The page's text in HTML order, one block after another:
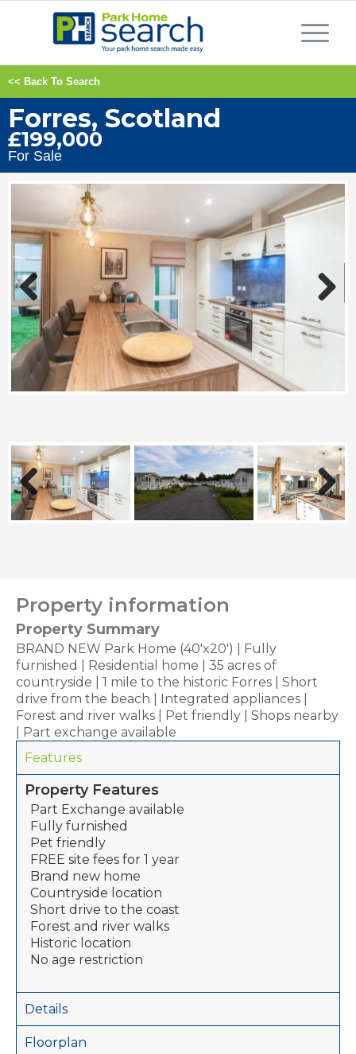
<< Back To Search
Forres, Scotland
£199,000
For Sale
Previous
Previous Next
Property information
Property Summary
BRAND NEW Park Home (40'x20') | Fully
furnished | Residential home | 35 acres of
countryside | 1 mile to the historic Forres | Short
drive from the beach | Integrated appliances |
Forest and river walks | Pet friendly | Shops nearby
| Part exchange available
Features
Property Features
Part Exchange available
Fully furnished
Pet friendly
FREE site fees for 1 year
Brand new home
Countryside location
Short drive to the coast
Forest and river walks
Historic location
No age restriction
Details
Floorplan